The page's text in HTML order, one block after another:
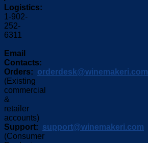
Logistics:
1-902-
252-
6311
Email
Contacts:
Orders: orderdesk@winemakeri.com
(Existing
commercial
&
retailer
accounts)
Support: support@winemakeri.com
(Consumer